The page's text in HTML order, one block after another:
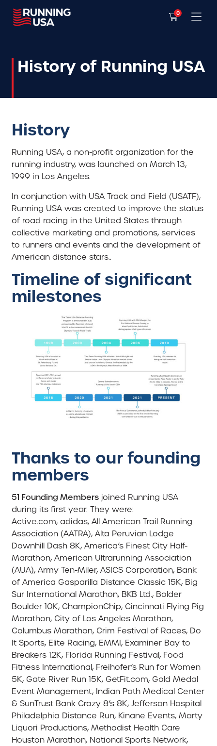
0
History of Running USA
History
Running USA, a non-profit organization for the
running industry, was launched on March 13,
1999 in Los Angeles.
In conjunction with USA Track and Field (USATF),
Running USA was created to improve the status
of road racing in the United States through
collective marketing and promotions, services
to runners and events and the development of
American distance stars..
Timeline of significant
milestones
Thanks to our founding
members
51 Founding Members joined Running USA
during its first year. They were:
Active.com, adidas, All American Trail Running
Association (AATRA), Alta Peruvian Lodge
Downhill Dash 8K, America’s Finest City Half-
Marathon, American Ultrarunning Association
(AUA), Army Ten-Miler, ASICS Corporation, Bank
of America Gasparilla Distance Classic 15K, Big
Sur International Marathon, BKB Ltd., Bolder
Boulder 10K, ChampionChip, Cincinnati Flying Pig
Marathon, City of Los Angeles Marathon,
Columbus Marathon, Crim Festival of Races, Do
It Sports, Elite Racing, EMMI, Examiner Bay to
Breakers 12K, Florida Running Festival, Food
Fitness International, Freihofer’s Run for Women
5K, Gate River Run 15K, GetFit.com, Gold Medal
Event Management, Indian Path Medical Center
& SunTrust Bank Crazy 8’s 8K, Jefferson Hospital
Philadelphia Distance Run, Kinane Events, Marty
Liquori Productions, Methodist Health Care
Houston Marathon, National Sports Network,